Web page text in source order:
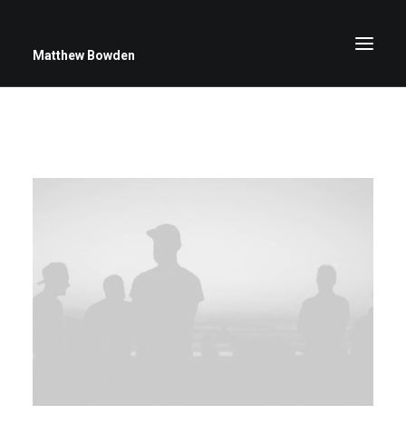
Matthew Bowden
Stars
Up Close
Big Sky